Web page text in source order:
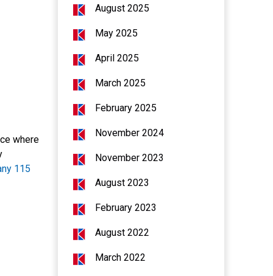
where
115
August 2025
May 2025
April 2025
March 2025
February 2025
November 2024
November 2023
August 2023
February 2023
August 2022
March 2022